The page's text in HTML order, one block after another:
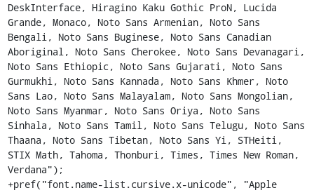
DeskInterface, Hiragino Kaku Gothic ProN, Lucida
Grande, Monaco, Noto Sans Armenian, Noto Sans
Bengali, Noto Sans Buginese, Noto Sans Canadian
Aboriginal, Noto Sans Cherokee, Noto Sans Devanagari,
Noto Sans Ethiopic, Noto Sans Gujarati, Noto Sans
Gurmukhi, Noto Sans Kannada, Noto Sans Khmer, Noto
Sans Lao, Noto Sans Malayalam, Noto Sans Mongolian,
Noto Sans Myanmar, Noto Sans Oriya, Noto Sans
Sinhala, Noto Sans Tamil, Noto Sans Telugu, Noto Sans
Thaana, Noto Sans Tibetan, Noto Sans Yi, STHeiti,
STIX Math, Tahoma, Thonburi, Times, Times New Roman,
Verdana");
+pref("font.name-list.cursive.x-unicode", "Apple